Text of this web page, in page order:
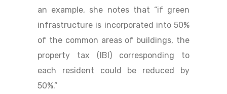
an example, she notes that “if green
infrastructure is incorporated into 50%
of the common areas of buildings, the
property tax (IBI) corresponding to
each resident could be reduced by
50%.”